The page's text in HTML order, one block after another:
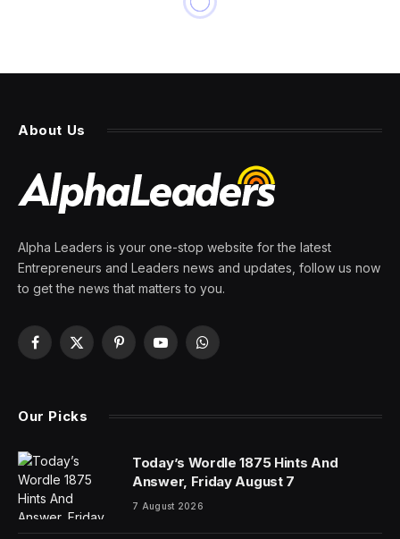
About Us
Alpha Leaders is your one-stop website for the latest
Entrepreneurs and Leaders news and updates, follow us now
to get the news that matters to you.
Facebook
X
PinterestYouTubeWhatsApp
Our Picks
Today’s Wordle 1875 Hints And
Answer, Friday August 7
7 August 2026